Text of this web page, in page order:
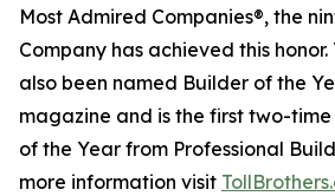
Most Admired Companies®, the
Company has achieved this honor.
also been named Builder of the
magazine and is the first two-
of the Year from Professional
more information visit